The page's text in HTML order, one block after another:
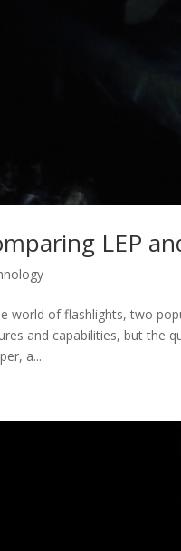
LEP
world of flashlights, two
and capabilities, but the
a...